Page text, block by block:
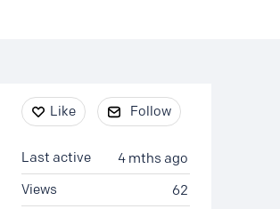
Content aside
Like Follow
4 mths ago
Last active
62
Views